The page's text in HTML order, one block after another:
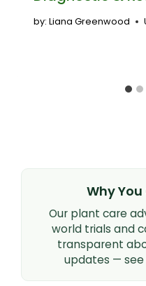
by: Liana Greenwood
Why
Our plant care
world trials and
transparent
updates — see